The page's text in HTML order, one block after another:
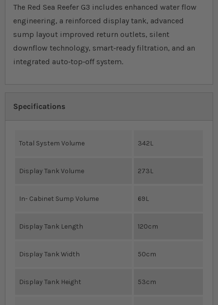
The Red Sea Reefer G3 includes enhanced water flow
engineering, a reinforced display tank, advanced
sump layout improved return outlets, silent
downflow technology, smart‐ready filtration, and an
integrated auto‐top‐off system.
Specifications
Total System Volume 342L
Display Tank Volume 273L
In- Cabinet Sump Volume 69L
Display Tank Length 120cm
Display Tank Width 50cm
Display Tank Height 53cm